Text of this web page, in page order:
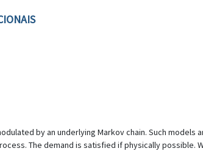
by an underlying Markov chain. Such models
The demand is satisfied if physically